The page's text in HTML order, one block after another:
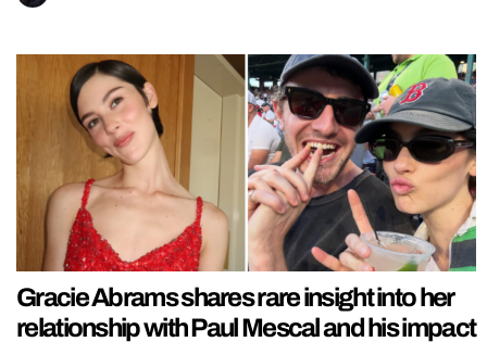
Gracie Abrams shares rare insight into her
relationship with Paul Mescal and his impact